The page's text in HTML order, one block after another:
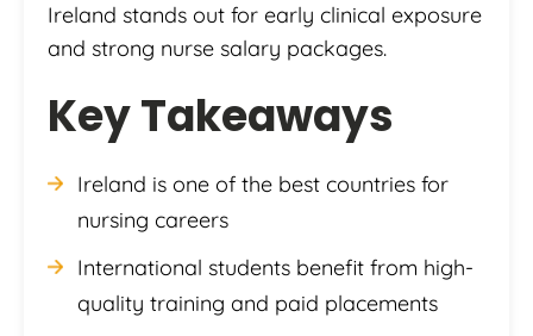
Ireland stands out for early clinical exposure
and strong nurse salary packages.
Key Takeaways
Ireland is one of the best countries for
nursing careers
International students benefit from high-
quality training and paid placements